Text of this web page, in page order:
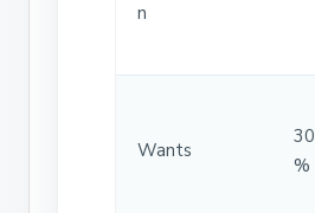
n
Wants
30
%